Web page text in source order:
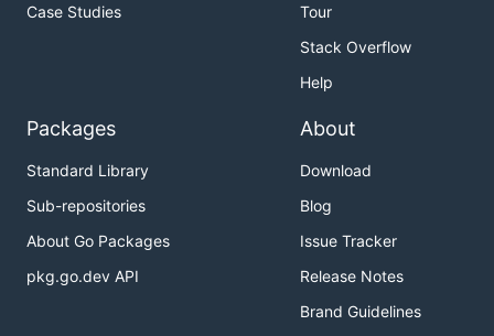
Case Studies
Tour
Stack Overflow
Help
Packages
Standard Library
Sub-repositories
About Go Packages
pkg.go.dev API
About
Download
Blog
Issue Tracker
Release Notes
Brand Guidelines